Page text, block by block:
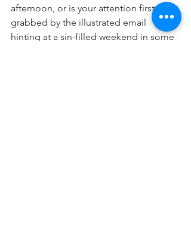
afternoon, or is your attention first
grabbed by the illustrated email
hinting at a sin-filled weekend in some